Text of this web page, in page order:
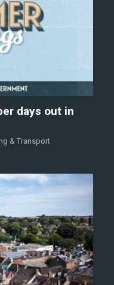
days out in
& Transport